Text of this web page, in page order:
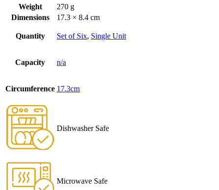
Weight
270 g
Dimensions
17.3 × 8.4 cm
Quantity Set of Six, Single Unit
Capacity n/a
Circumference 17.3cm
Dishwasher Safe
Microwave Safe